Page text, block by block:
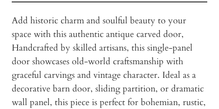
Add historic charm and soulful beauty to your
space with this authentic antique carved door,
Handcrafted by skilled artisans, this single-panel
door showcases old-world craftsmanship with
graceful carvings and vintage character. Ideal as a
decorative barn door, sliding partition, or dramatic
wall panel, this piece is perfect for bohemian, rustic,